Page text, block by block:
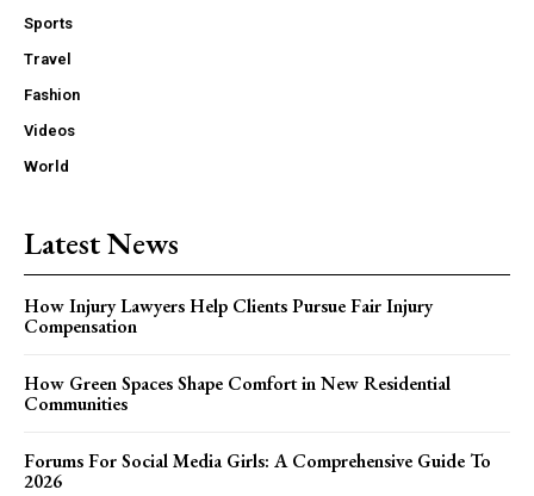
Sports
Travel
Fashion
Videos
World
Latest News
How Injury Lawyers Help Clients Pursue Fair Injury
Compensation
How Green Spaces Shape Comfort in New Residential
Communities
Forums For Social Media Girls: A Comprehensive Guide To
2026